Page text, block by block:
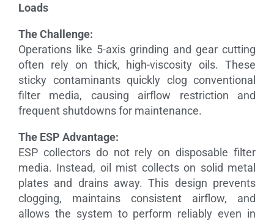
Loads
The Challenge:
Operations like 5-axis grinding and gear cutting
often rely on thick, high-viscosity oils. These
sticky contaminants quickly clog conventional
filter media, causing airflow restriction and
frequent shutdowns for maintenance.
The ESP Advantage:
ESP collectors do not rely on disposable filter
media. Instead, oil mist collects on solid metal
plates and drains away. This design prevents
clogging, maintains consistent airflow, and
allows the system to perform reliably even in